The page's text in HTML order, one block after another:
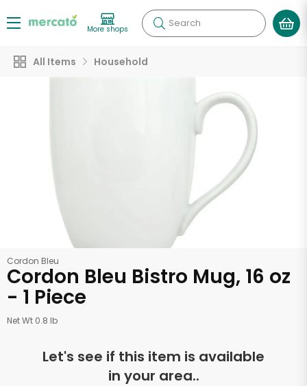
More shops Search
All Items Household
Cordon Bleu
Cordon Bleu Bistro Mug, 16 oz
- 1 Piece
Net Wt 0.8 lb
Let's see if this item is available
in your area..